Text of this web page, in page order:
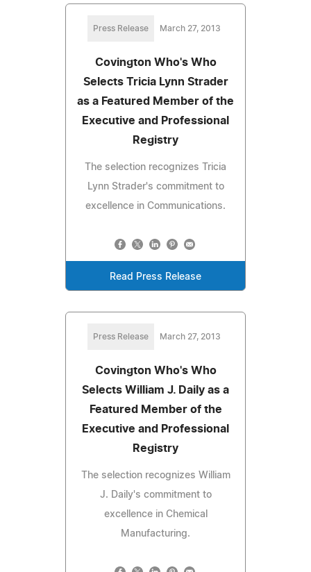
Press Release March 27, 2013
Covington Who's Who
Selects Tricia Lynn Strader
as a Featured Member of the
Executive and Professional
Registry
The selection recognizes Tricia
Lynn Strader's commitment to
excellence in Communications.
Read Press Release
Press Release March 27, 2013
Covington Who's Who
Selects William J. Daily as a
Featured Member of the
Executive and Professional
Registry
The selection recognizes William
J. Daily's commitment to
excellence in Chemical
Manufacturing.